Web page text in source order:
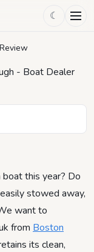
☾
this year? Do
stowed away,
want to
from Boston
its clean,